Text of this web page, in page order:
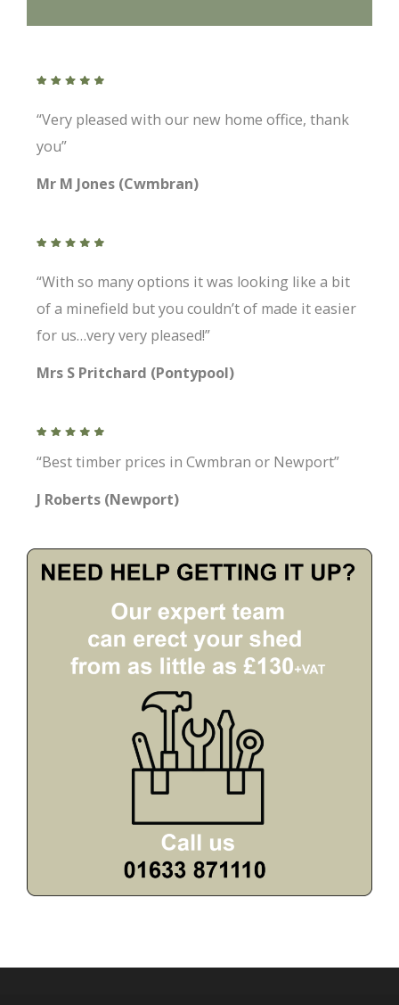
“Very pleased with our new home office, thank
you”
Mr M Jones (Cwmbran)
“With so many options it was looking like a bit
of a minefield but you couldn’t of made it easier
for us…very very pleased!”
Mrs S Pritchard (Pontypool)
“Best timber prices in Cwmbran or Newport”
J Roberts (Newport)